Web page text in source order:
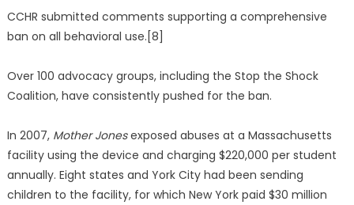
CCHR submitted comments supporting a comprehensive
ban on all behavioral use.[8]
Over 100 advocacy groups, including the Stop the Shock
Coalition, have consistently pushed for the ban.
In 2007, Mother Jonesexposed abuses at a Massachusetts
facility using the device and charging $220,000 per student
annually. Eight states and York City had been sending
children to the facility, for which New York paid $30 million